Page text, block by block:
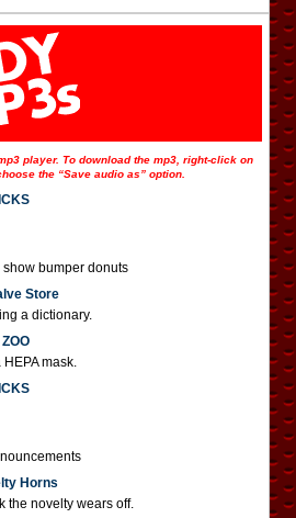
player. To download the mp3, right-click on
the “Save audio as” option.
bumper donuts
Store
a dictionary.
mask.
Horns
the novelty wears off.